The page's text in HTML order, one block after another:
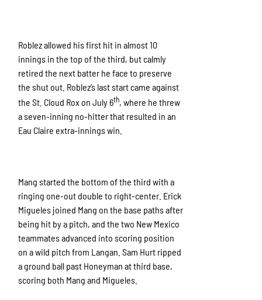
Roblez allowed his first hit in almost 10
innings in the top of the third, but calmly
retired the next batter he face to preserve
the shut out. Roblez’s last start came against
the St. Cloud Rox on July 6th, where he threw
a seven-inning no-hitter that resulted in an
Eau Claire extra-innings win.
Mang started the bottom of the third with a
ringing one-out double to right-center. Erick
Migueles joined Mang on the base paths after
being hit by a pitch, and the two New Mexico
teammates advanced into scoring position
on a wild pitch from Langan. Sam Hurt ripped
a ground ball past Honeyman at third base,
scoring both Mang and Migueles.